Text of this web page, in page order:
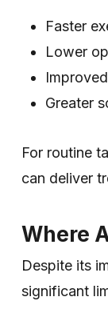
Faster
Lower
Greater
For routine
can deliver
Where
Despite its
significant